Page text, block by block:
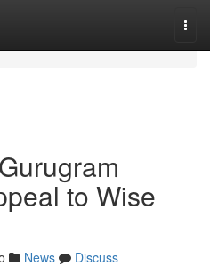
to Wise
News
Discuss